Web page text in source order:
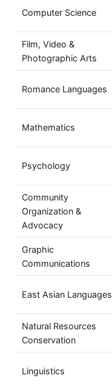
Computer Science
Film, Video &
Photographic Arts
Romance Languages
Mathematics
Psychology
Community
Organization &
Advocacy
Graphic
Communications
East Asian Languages
Natural Resources
Conservation
Linguistics